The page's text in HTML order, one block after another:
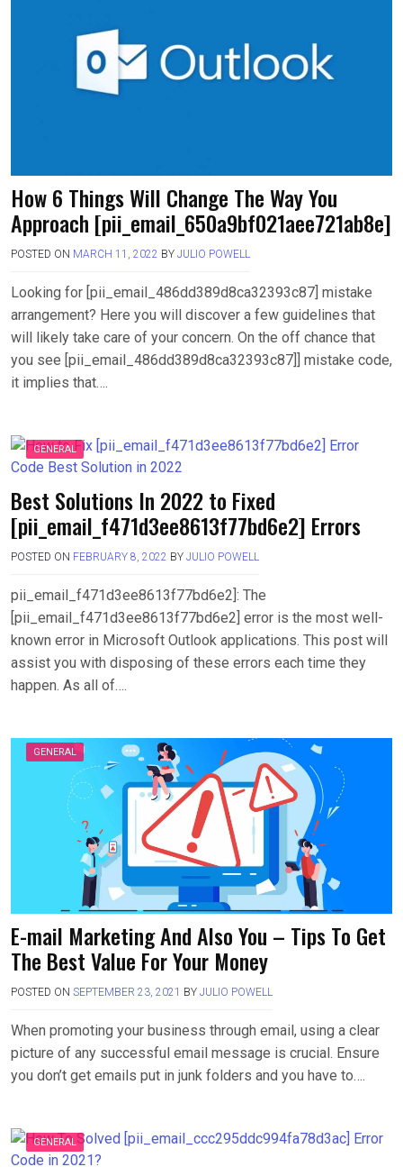
How 6 Things Will Change The Way You
Approach [pii_email_650a9bf021aee721ab8e]
POSTED ON MARCH 11, 2022 BY JULIO POWELL
Looking for [pii_email_486dd389d8ca32393c87] mistake
arrangement? Here you will discover a few guidelines that
will likely take care of your concern. On the off chance that
you see [pii_email_486dd389d8ca32393c87]] mistake code,
it implies that….
GENERAL
Best Solutions In 2022 to Fixed
[pii_email_f471d3ee8613f77bd6e2] Errors
POSTED ON FEBRUARY 8, 2022 BY JULIO POWELL
pii_email_f471d3ee8613f77bd6e2]: The
[pii_email_f471d3ee8613f77bd6e2] error is the most well-
known error in Microsoft Outlook applications. This post will
assist you with disposing of these errors each time they
happen. As all of….
GENERAL
E-mail Marketing And Also You – Tips To Get
The Best Value For Your Money
POSTED ON SEPTEMBER 23, 2021 BY JULIO POWELL
When promoting your business through email, using a clear
picture of any successful email message is crucial. Ensure
you don’t get emails put in junk folders and you have to….
GENERAL